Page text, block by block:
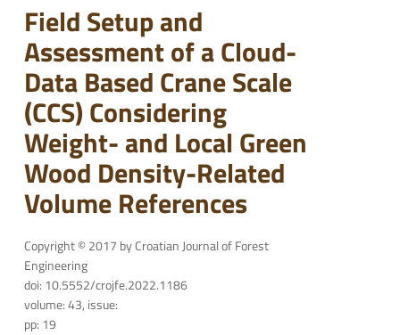
Field Setup and
Assessment of a Cloud-
Data Based Crane Scale
(CCS) Considering
Weight- and Local Green
Wood Density-Related
Volume References
Copyright © 2017 by Croatian Journal of Forest
Engineering
doi: 10.5552/crojfe.2022.1186
volume: 43, issue:
pp: 19